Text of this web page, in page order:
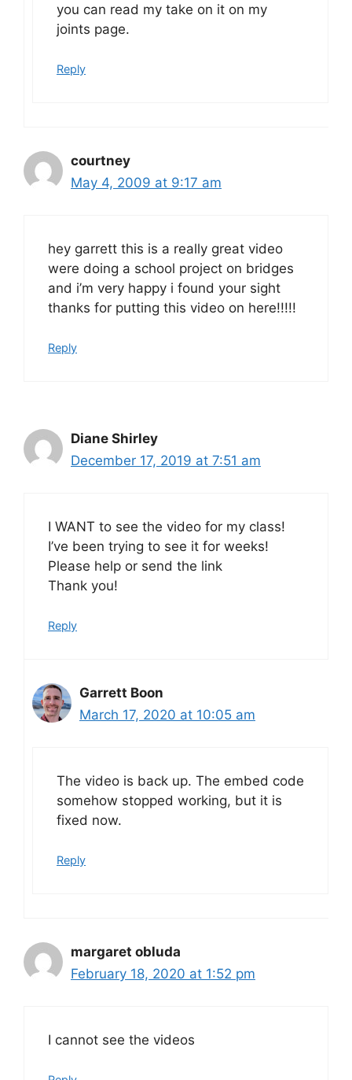
you can read my take on it on my
joints page.
Reply
courtney
May 4, 2009 at 9:17 am
hey garrett this is a really great video
were doing a school project on bridges
and i’m very happy i found your sight
thanks for putting this video on here!!!!!
Reply
Diane Shirley
December 17, 2019 at 7:51 am
I WANT to see the video for my class!
I’ve been trying to see it for weeks!
Please help or send the link
Thank you!
Reply
Garrett Boon
March 17, 2020 at 10:05 am
The video is back up. The embed code
somehow stopped working, but it is
fixed now.
Reply
margaret obluda
February 18, 2020 at 1:52 pm
I cannot see the videos